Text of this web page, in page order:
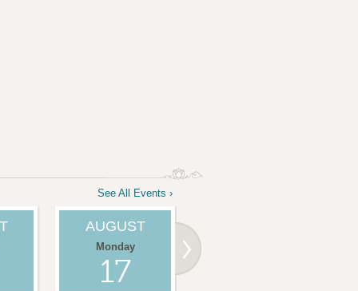
See All Events ›
AUGUST
Monday
17